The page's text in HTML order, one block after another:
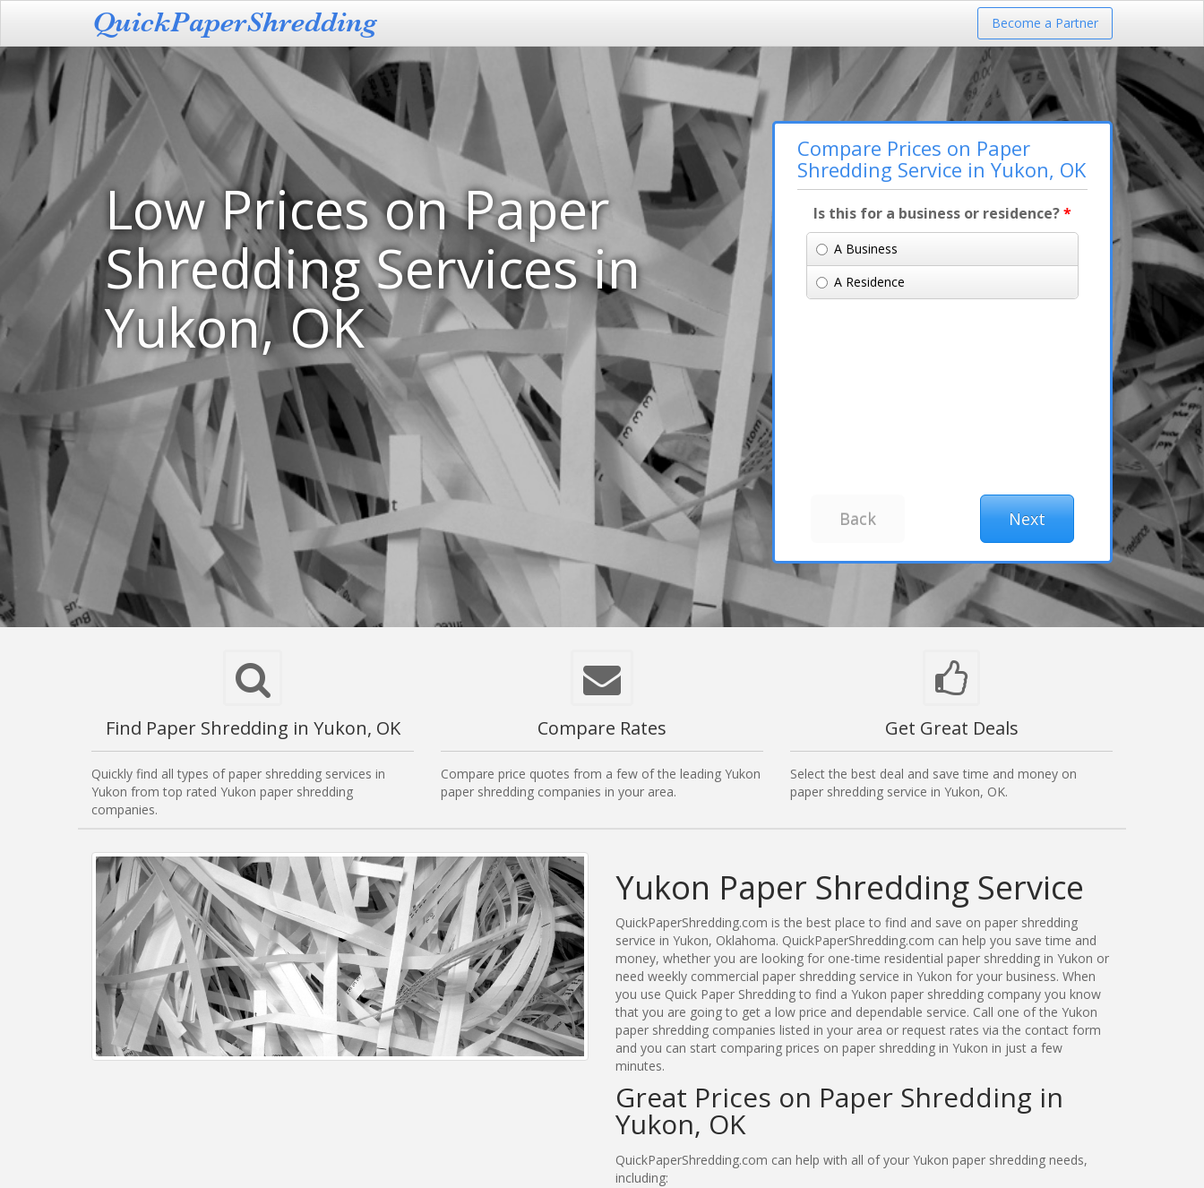
Become a Partner
Low Prices on Paper
Shredding Services in
Yukon, OK
Compare Prices on Paper
Shredding Service in Yukon, OK
Is this for a business or residence?*
A Business
A Residence
Find Paper Shredding in Yukon, OK
Quickly find all types of paper shredding services in
Yukon from top rated Yukon paper shredding
companies.
Compare Rates
Compare price quotes from a few of the leading Yukon
paper shredding companies in your area.
Get Great Deals
Select the best deal and save time and money on
paper shredding service in Yukon, OK.
Yukon Paper Shredding Service
QuickPaperShredding.com is the best place to find and save on paper shredding
service in Yukon, Oklahoma. QuickPaperShredding.com can help you save time and
money, whether you are looking for one-time residential paper shredding in Yukon or
need weekly commercial paper shredding service in Yukon for your business. When
you use Quick Paper Shredding to find a Yukon paper shredding company you know
that you are going to get a low price and dependable service. Call one of the Yukon
paper shredding companies listed in your area or request rates via the contact form
and you can start comparing prices on paper shredding in Yukon in just a few
minutes.
Great Prices on Paper Shredding in
Yukon, OK
QuickPaperShredding.com can help with all of your Yukon paper shredding needs,
including: